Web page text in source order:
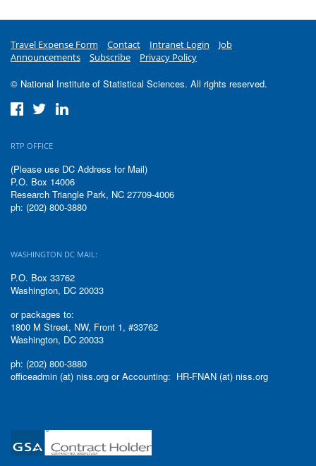
Travel Expense Form Contact Intranet Login
Job
Announcements
Subscribe Privacy Policy
© National Institute of Statistical Sciences. All rights reserved.
RTP OFFICE
(Please use DC Address for Mail)
P.O. Box 14006
Research Triangle Park, NC 27709-4006
ph: (202) 800-3880
WASHINGTON DC MAIL:
P.O. Box 33762
Washington, DC 20033
or packages to:
1800 M Street, NW, Front 1, #33762
Washington, DC 20033
ph: (202) 800-3880
officeadmin (at) niss.org or Accounting: HR-FNAN (at) niss.org